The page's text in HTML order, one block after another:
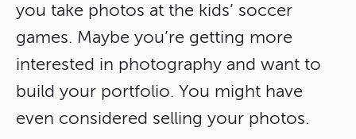
you take photos at the kids’ soccer
games. Maybe you’re getting more
interested in photography and want to
build your portfolio. You might have
even considered selling your photos.